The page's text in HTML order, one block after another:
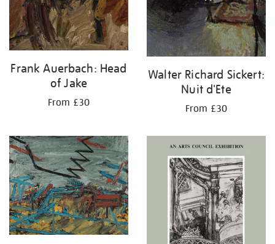
Frank Auerbach: Head
of Jake
From £30
Walter Richard Sickert:
Nuit d'Ete
From £30